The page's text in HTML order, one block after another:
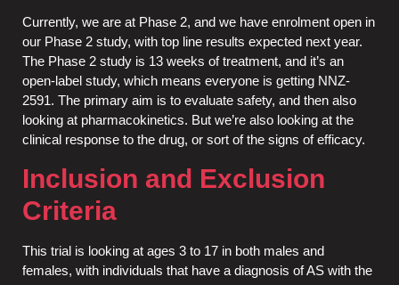
Currently, we are at Phase 2, and we have enrolment open in
our Phase 2 study, with top line results expected next year.
The Phase 2 study is 13 weeks of treatment, and it’s an
open-label study, which means everyone is getting NNZ-
2591. The primary aim is to evaluate safety, and then also
looking at pharmacokinetics. But we’re also looking at the
clinical response to the drug, or sort of the signs of efficacy.
Inclusion and Exclusion
Criteria
This trial is looking at ages 3 to 17 in both males and
females, with individuals that have a diagnosis of AS with the